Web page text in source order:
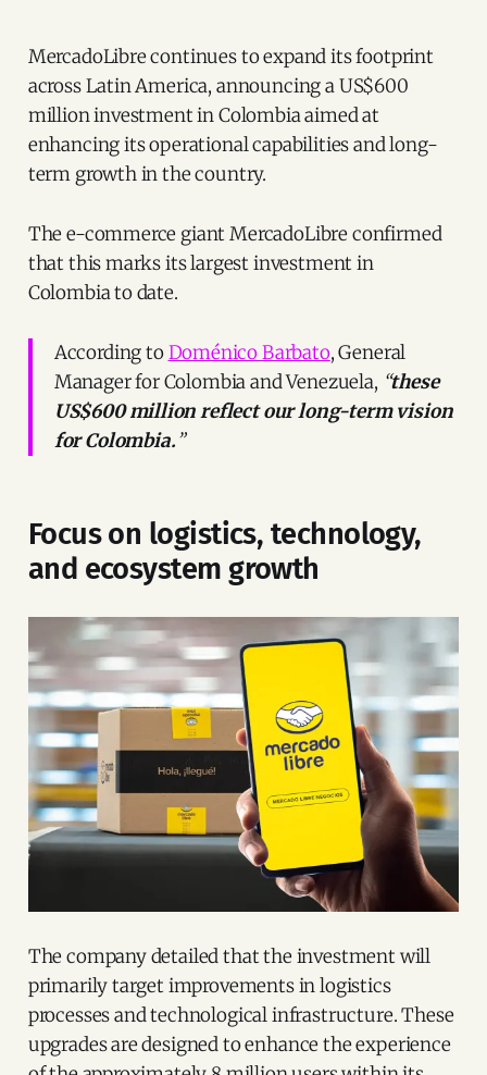
MercadoLibre continues to expand its footprint
across Latin America, announcing a US$600
million investment in Colombia aimed at
enhancing its operational capabilities and long-
term growth in the country.
The e-commerce giant MercadoLibre confirmed
that this marks its largest investment in
Colombia to date.
According toDoménico Barbato, General
Manager for Colombia and Venezuela, “these
US$600 million reflect our long-term vision
for Colombia.”
Focus on logistics, technology,
and ecosystem growth
The company detailed that the investment will
primarily target improvements in logistics
processes and technological infrastructure. These
upgrades are designed to enhance the experience